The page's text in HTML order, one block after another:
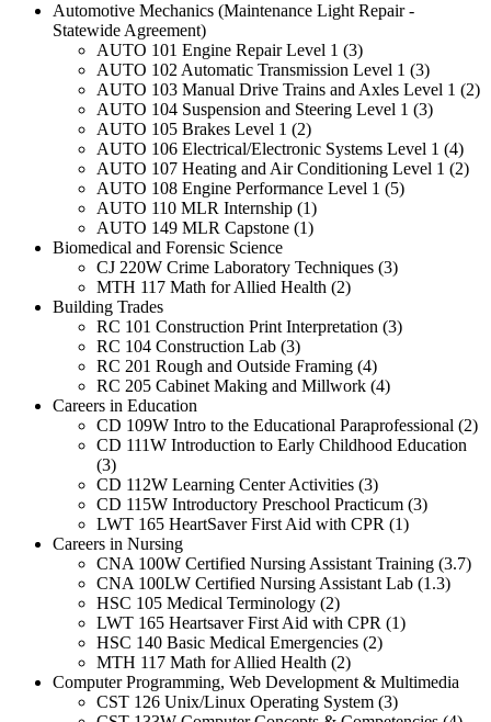
Automotive Mechanics (Maintenance Light Repair -
Statewide Agreement)
AUTO 101 Engine Repair Level 1 (3)
AUTO 102 Automatic Transmission Level 1 (3)
AUTO 103 Manual Drive Trains and Axles Level 1 (2)
AUTO 104 Suspension and Steering Level 1 (3)
AUTO 105 Brakes Level 1 (2)
AUTO 106 Electrical/Electronic Systems Level 1 (4)
AUTO 107 Heating and Air Conditioning Level 1 (2)
AUTO 108 Engine Performance Level 1 (5)
AUTO 110 MLR Internship (1)
AUTO 149 MLR Capstone (1)
Biomedical and Forensic Science
CJ 220W Crime Laboratory Techniques (3)
MTH 117 Math for Allied Health (2)
Building Trades
RC 101 Construction Print Interpretation (3)
RC 104 Construction Lab (3)
RC 201 Rough and Outside Framing (4)
RC 205 Cabinet Making and Millwork (4)
Careers in Education
CD 109W Intro to the Educational Paraprofessional (2)
CD 111W Introduction to Early Childhood Education
(3)
CD 112W Learning Center Activities (3)
CD 115W Introductory Preschool Practicum (3)
LWT 165 HeartSaver First Aid with CPR (1)
Careers in Nursing
CNA 100W Certified Nursing Assistant Training (3.7)
CNA 100LW Certified Nursing Assistant Lab (1.3)
HSC 105 Medical Terminology (2)
LWT 165 Heartsaver First Aid with CPR (1)
HSC 140 Basic Medical Emergencies (2)
MTH 117 Math for Allied Health (2)
Computer Programming, Web Development & Multimedia
CST 126 Unix/Linux Operating System (3)